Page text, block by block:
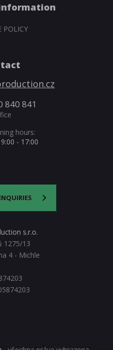
POLICY
840 841
hours:
- 17:00
s.r.o.
1275/13
4 - Michle